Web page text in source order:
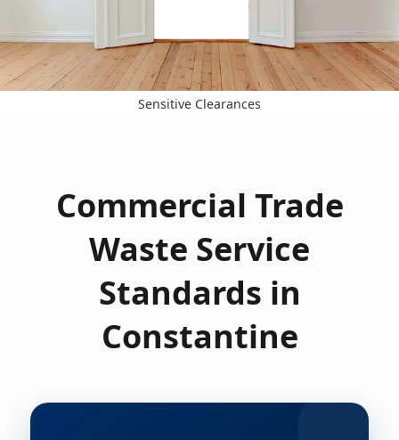
Sensitive Clearances
Commercial Trade
Waste Service
Standards in
Constantine